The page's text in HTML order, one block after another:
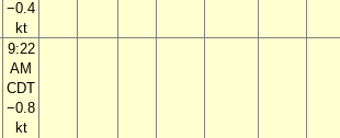
−0.4
kt
9:22
AM
CDT
−0.8
kt